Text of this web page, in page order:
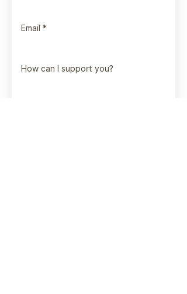
Email *
How can I support you?